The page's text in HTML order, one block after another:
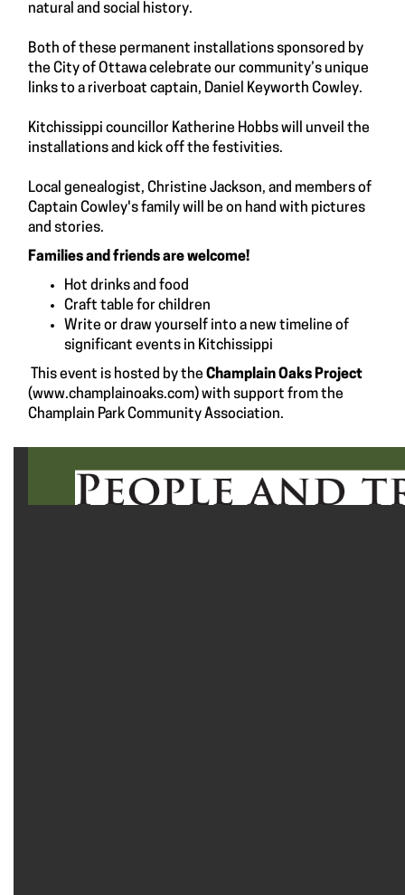
natural and social history.
Both of these permanent installations sponsored by
the City of Ottawa celebrate our community’s unique
links to a riverboat captain, Daniel Keyworth Cowley.
Kitchissippi councillor Katherine Hobbs will unveil the
installations and kick off the festivities.
Local genealogist, Christine Jackson, and members of
Captain Cowley's family will be on hand with pictures
and stories.
Families and friends are welcome!
Hot drinks and food
Craft table for children
Write or draw yourself into a new timeline of
significant events in Kitchissippi
This event is hosted by the Champlain Oaks Project
(www.champlainoaks.com) with support from the
Champlain Park Community Association.